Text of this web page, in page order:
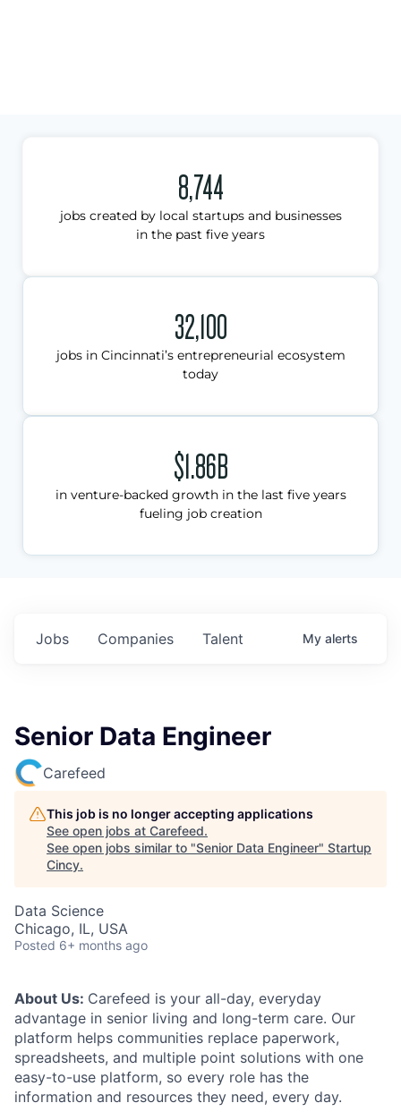
8,744
jobs created by local startups and businesses
in the past five years
32,100
jobs in Cincinnati’s entrepreneurial ecosystem
today
$1.86B
in venture-backed growth in the last five years
fueling job creation
Jobs Companies Talent My alerts
Senior Data Engineer
Carefeed
This job is no longer accepting applications
See open jobs at Carefeed.
See open jobs similar to "Senior Data Engineer" Startup
Cincy.
Data Science
Chicago, IL, USA
Posted 6+ months ago
About Us: Carefeed is your all-day, everyday
advantage in senior living and long-term care. Our
platform helps communities replace paperwork,
spreadsheets, and multiple point solutions with one
easy-to-use platform, so every role has the
information and resources they need, every day.